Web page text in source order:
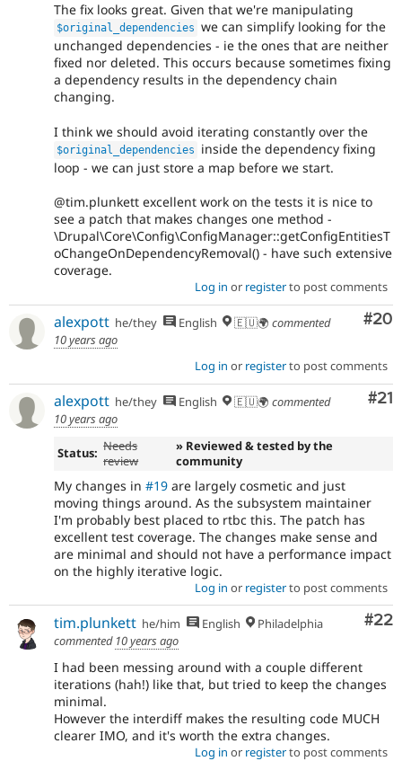
The fix looks great. Given that we're manipulating
$original_dependencies we can simplify looking for the
unchanged dependencies - ie the ones that are neither
fixed nor deleted. This occurs because sometimes fixing
a dependency results in the dependency chain
changing.
I think we should avoid iterating constantly over the
$original_dependencies
inside the dependency fixing
loop - we can just store a map before we start.
@tim.plunkett excellent work on the tests it is nice to
see a patch that makes changes one method -
\Drupal\Core\Config\ConfigManager::getConfigEntitiesT
oChangeOnDependencyRemoval() - have such extensive
coverage.
Log in or registerto post comments
#20
alexpott he/they English 🇪🇺🌍 commented
10 years ago
Log in or registerto post comments
#21
alexpott he/they English 🇪🇺🌍 commented
10 years ago
Status: Needs
review
» Reviewed & tested by the
community
My changes in #19 are largely cosmetic and just
moving things around. As the subsystem maintainer
I'm probably best placed to rtbc this. The patch has
excellent test coverage. The changes make sense and
are minimal and should not have a performance impact
on the highly iterative logic.
Log in or registerto post comments
#22
tim.plunkett he/him English
Philadelphia
commented 10 years ago
I had been messing around with a couple different
iterations (hah!) like that, but tried to keep the changes
minimal.
However the interdiff makes the resulting code MUCH
clearer IMO, and it's worth the extra changes.
Log in or registerto post comments